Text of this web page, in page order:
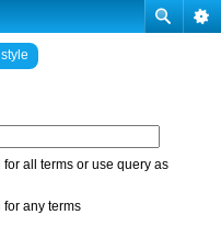
for all terms or use query as
for any terms